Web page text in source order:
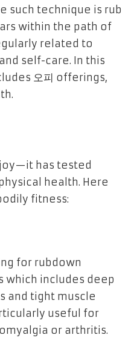
such technique is rub
within the path of
related to
self-care. In this
오피 offerings,
has tested
health. Here
fitness:
for rubdown
which includes deep
and tight muscle
useful for
or arthritis.